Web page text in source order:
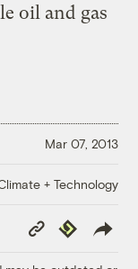
oil and gas
Mar 07, 2013
+ Technology
Copy
Link
Republish